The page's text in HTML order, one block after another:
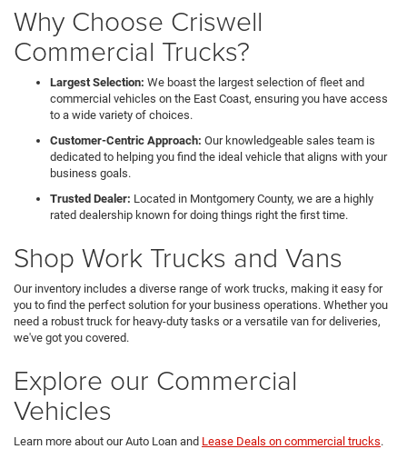
Why Choose Criswell
Commercial Trucks?
Largest Selection: We boast the largest selection of fleet and
commercial vehicles on the East Coast, ensuring you have access
to a wide variety of choices.
Customer-Centric Approach: Our knowledgeable sales team is
dedicated to helping you find the ideal vehicle that aligns with your
business goals.
Trusted Dealer: Located in Montgomery County, we are a highly
rated dealership known for doing things right the first time.
Shop Work Trucks and Vans
Our inventory includes a diverse range of work trucks, making it easy for
you to find the perfect solution for your business operations. Whether you
need a robust truck for heavy-duty tasks or a versatile van for deliveries,
we've got you covered.
Explore our Commercial
Vehicles
Learn more about our Auto Loan and Lease Deals on commercial trucks.